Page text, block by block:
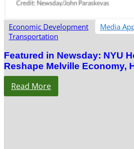
Economic Development
Media
Transportation
Featured in Newsday: NYU
Reshape Melville Economy,
Read More